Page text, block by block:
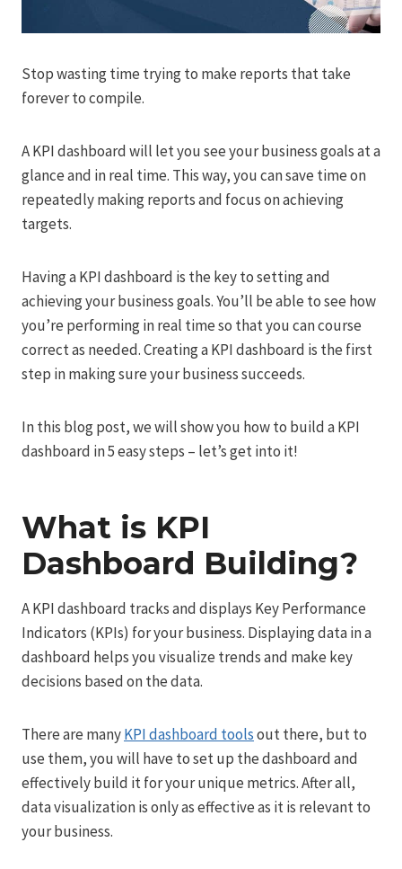
Stop wasting time trying to make reports that take
forever to compile.
A KPI dashboard will let you see your business goals at a
glance and in real time. This way, you can save time on
repeatedly making reports and focus on achieving
targets.
Having a KPI dashboard is the key to setting and
achieving your business goals. You’ll be able to see how
you’re performing in real time so that you can course
correct as needed. Creating a KPI dashboard is the first
step in making sure your business succeeds.
In this blog post, we will show you how to build a KPI
dashboard in 5 easy steps – let’s get into it!
What is KPI
Dashboard Building?
A KPI dashboard tracks and displays Key Performance
Indicators (KPIs) for your business. Displaying data in a
dashboard helps you visualize trends and make key
decisions based on the data.
There are manyKPI dashboard toolsout there, but to
use them, you will have to set up the dashboard and
effectively build it for your unique metrics. After all,
data visualization is only as effective as it is relevant to
your business.